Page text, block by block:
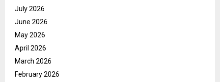
July 2026
June 2026
May 2026
April 2026
March 2026
February 2026